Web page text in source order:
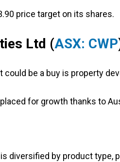
price target on its shares.
Ltd (ASX: CWP
be a buy is property
for growth thanks to
diversified by product type,